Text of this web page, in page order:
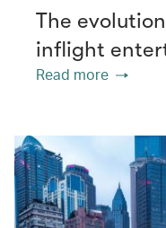
The
inflight
Read more